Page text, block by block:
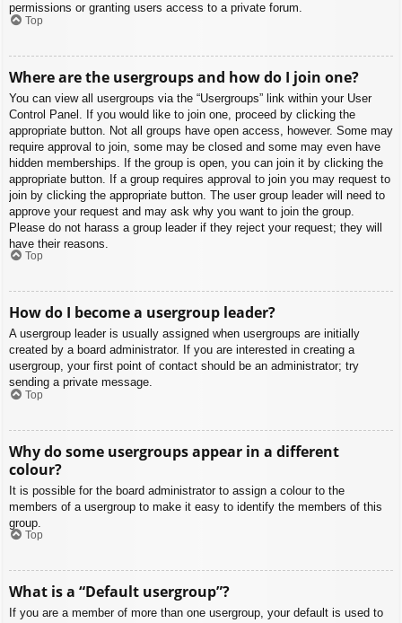
permissions or granting users access to a private forum.
Top
Where are the usergroups and how do I join one?
You can view all usergroups via the “Usergroups” link within your User
Control Panel. If you would like to join one, proceed by clicking the
appropriate button. Not all groups have open access, however. Some may
require approval to join, some may be closed and some may even have
hidden memberships. If the group is open, you can join it by clicking the
appropriate button. If a group requires approval to join you may request to
join by clicking the appropriate button. The user group leader will need to
approve your request and may ask why you want to join the group.
Please do not harass a group leader if they reject your request; they will
have their reasons.
Top
How do I become a usergroup leader?
A usergroup leader is usually assigned when usergroups are initially
created by a board administrator. If you are interested in creating a
usergroup, your first point of contact should be an administrator; try
sending a private message.
Top
Why do some usergroups appear in a different
colour?
It is possible for the board administrator to assign a colour to the
members of a usergroup to make it easy to identify the members of this
group.
Top
What is a “Default usergroup”?
If you are a member of more than one usergroup, your default is used to